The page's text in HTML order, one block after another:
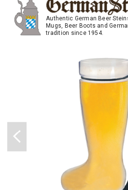
Authentic German Beer
Mugs, Beer Boots and
tradition since 1954.